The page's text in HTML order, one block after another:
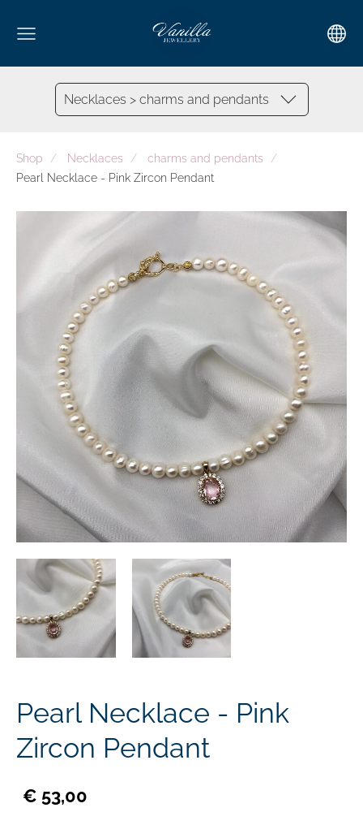
Necklaces > charms and pendants
Shop Necklaces
charms and pendants
Pearl Necklace - Pink Zircon Pendant
Pearl Necklace - Pink
Zircon Pendant
€ 53,00